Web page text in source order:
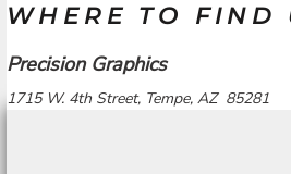
WHERE TO FIND
Precision Graphics
1715 W. 4th Street, Tempe, AZ 85281